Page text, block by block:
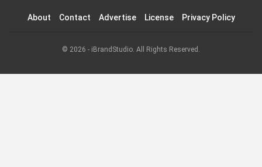
About Contact Advertise License Privacy Policy
© 2026 - iBrandStudio. All Rights Reserved.